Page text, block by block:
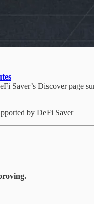
Saver’s Discover page
by DeFi Saver